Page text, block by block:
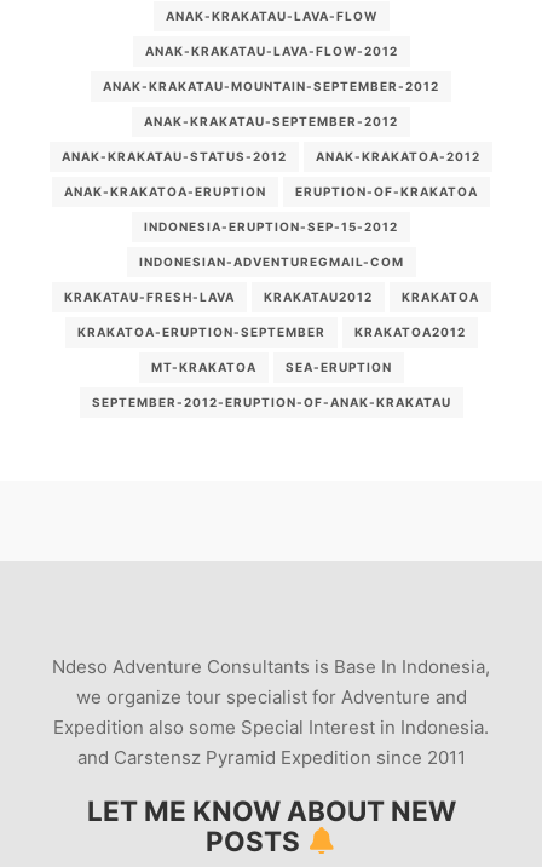
ANAK-KRAKATAU-LAVA-FLOW
ANAK-KRAKATAU-LAVA-FLOW-2012
ANAK-KRAKATAU-MOUNTAIN-SEPTEMBER-2012
ANAK-KRAKATAU-SEPTEMBER-2012
ANAK-KRAKATAU-STATUS-2012 ANAK-KRAKATOA-2012
ANAK-KRAKATOA-ERUPTION ERUPTION-OF-KRAKATOA
INDONESIA-ERUPTION-SEP-15-2012
INDONESIAN-ADVENTUREGMAIL-COM
KRAKATAU-FRESH-LAVA KRAKATAU2012 KRAKATOA
KRAKATOA-ERUPTION-SEPTEMBER KRAKATOA2012
MT-KRAKATOA SEA-ERUPTION
SEPTEMBER-2012-ERUPTION-OF-ANAK-KRAKATAU
Ndeso Adventure Consultants is Base In Indonesia,
we organize tour specialist for Adventure and
Expedition also some Special Interest in Indonesia.
and Carstensz Pyramid Expedition since 2011
LET ME KNOW ABOUT NEW
POSTS